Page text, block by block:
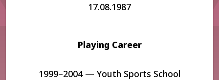
17.08.1987
Playing Career
1999–2004 — Youth Sports School